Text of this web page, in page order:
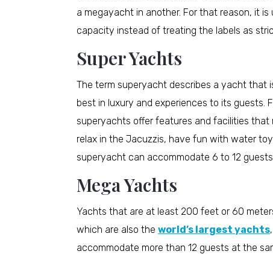
a megayacht in another. For that reason, it
capacity instead of treating the labels as
Super Yachts
The term superyacht describes a yacht that
best in luxury and experiences to its guests.
superyachts offer features and facilities
relax in the Jacuzzis, have fun with water
superyacht can accommodate 6 to 12
Mega Yachts
Yachts that are at least 200 feet or 60
which are also the world’s largest yachts
accommodate more than 12 guests at the